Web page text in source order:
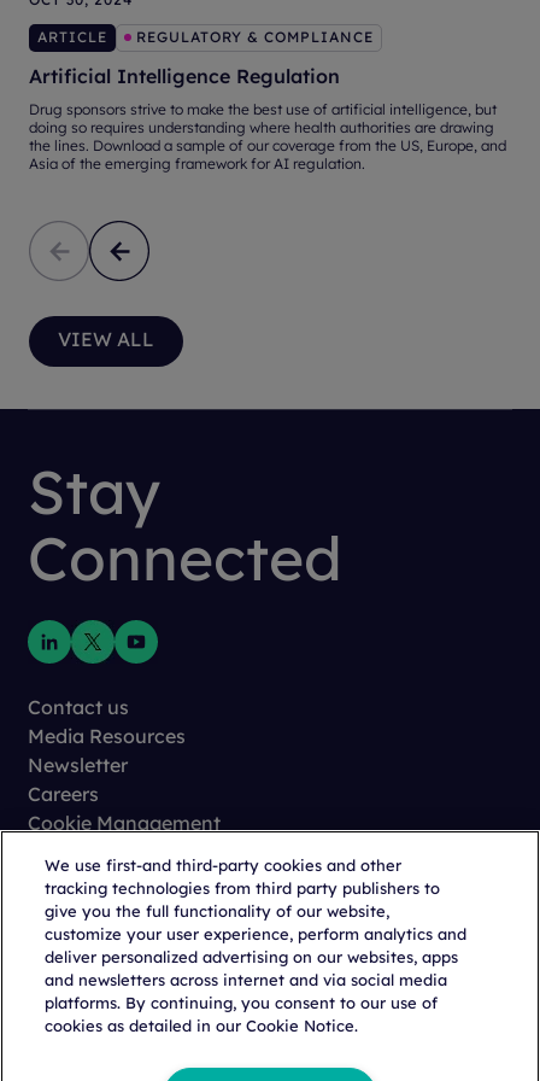
ARTICLE REGULATORY & COMPLIANCE
Artificial Intelligence Regulation
Drug sponsors strive to make the best use of artificial intelligence, but
doing so requires understanding where health authorities are drawing
the lines. Download a sample of our coverage from the US, Europe, and
Asia of the emerging framework for AI regulation.
VIEW ALL
Stay
Connected
Contact us
Media Resources
Newsletter
Careers
Cookie Management
Terms of Use
Trust Center
We use first-and third-party cookies and other
tracking technologies from third party publishers to
give you the full functionality of our website,
customize your user experience, perform analytics and
deliver personalized advertising on our websites, apps
and newsletters across internet and via social media
platforms. By continuing, you consent to our use of
cookies as detailed in our Cookie Notice.